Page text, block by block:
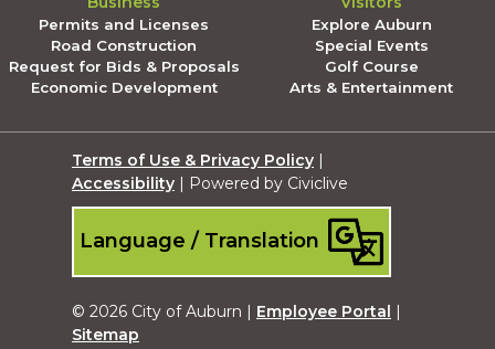
Permits and Licenses
Road Construction
Request for Bids & Proposals
Economic Development
Explore Auburn
Special Events
Golf Course
Arts & Entertainment
Terms of Use & Privacy Policy |
Accessibility | Powered by Civiclive
Language / Translation
© 2026 City of Auburn | Employee Portal |
Sitemap